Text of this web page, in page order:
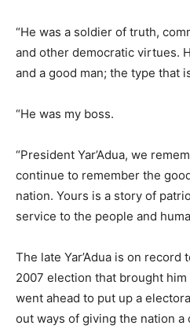
“He was a soldier of truth,
and other democratic virtues.
and a good man; the type that
“He was my boss.
“President Yar’Adua, we
continue to remember the
nation. Yours is a story of
service to the people and
The late Yar’Adua is on
2007 election that brought
went ahead to put up a
out ways of giving the nation